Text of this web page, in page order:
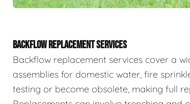
BACKFLOW REPLACEMENT SERVICES
Backflow replacement services cover a
assemblies for domestic water, fire
testing or become obsolete, making full